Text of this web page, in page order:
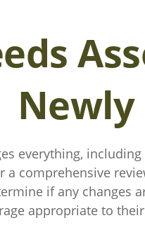
everything,
a comprehensive
if any changes
appropriate to